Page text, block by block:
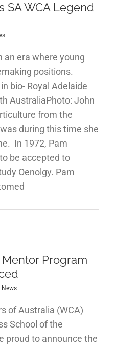
SA WCA Legend
an era where young
positions.
bio- Royal Adelaide
AustraliaPhoto: John
from the
during this time she
In 1972, Pam
be accepted to
Oenolgy. Pam
Program
News
of Australia (WCA)
School of the
proud to announce the